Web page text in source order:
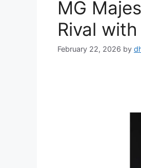
MG
Rival
February 22, 2026 by